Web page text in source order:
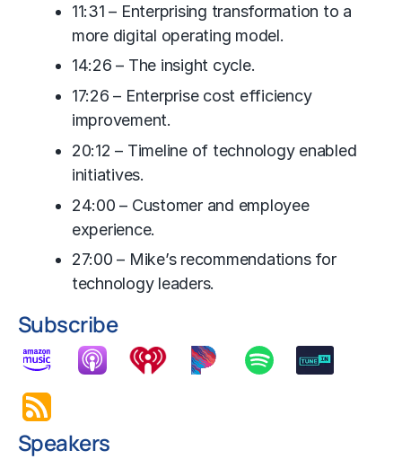
11:31 – Enterprising transformation to a
more digital operating model.
14:26 – The insight cycle.
17:26 – Enterprise cost efficiency
improvement.
20:12 – Timeline of technology enabled
initiatives.
24:00 – Customer and employee
experience.
27:00 – Mike’s recommendations for
technology leaders.
Subscribe
Speakers